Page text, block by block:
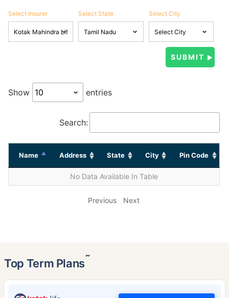
Select Insurer Select State Select City
Show entries
Search:
Name Address State City Pin Code
No Data Available In Table
Previous Next
Top Term Plans˜